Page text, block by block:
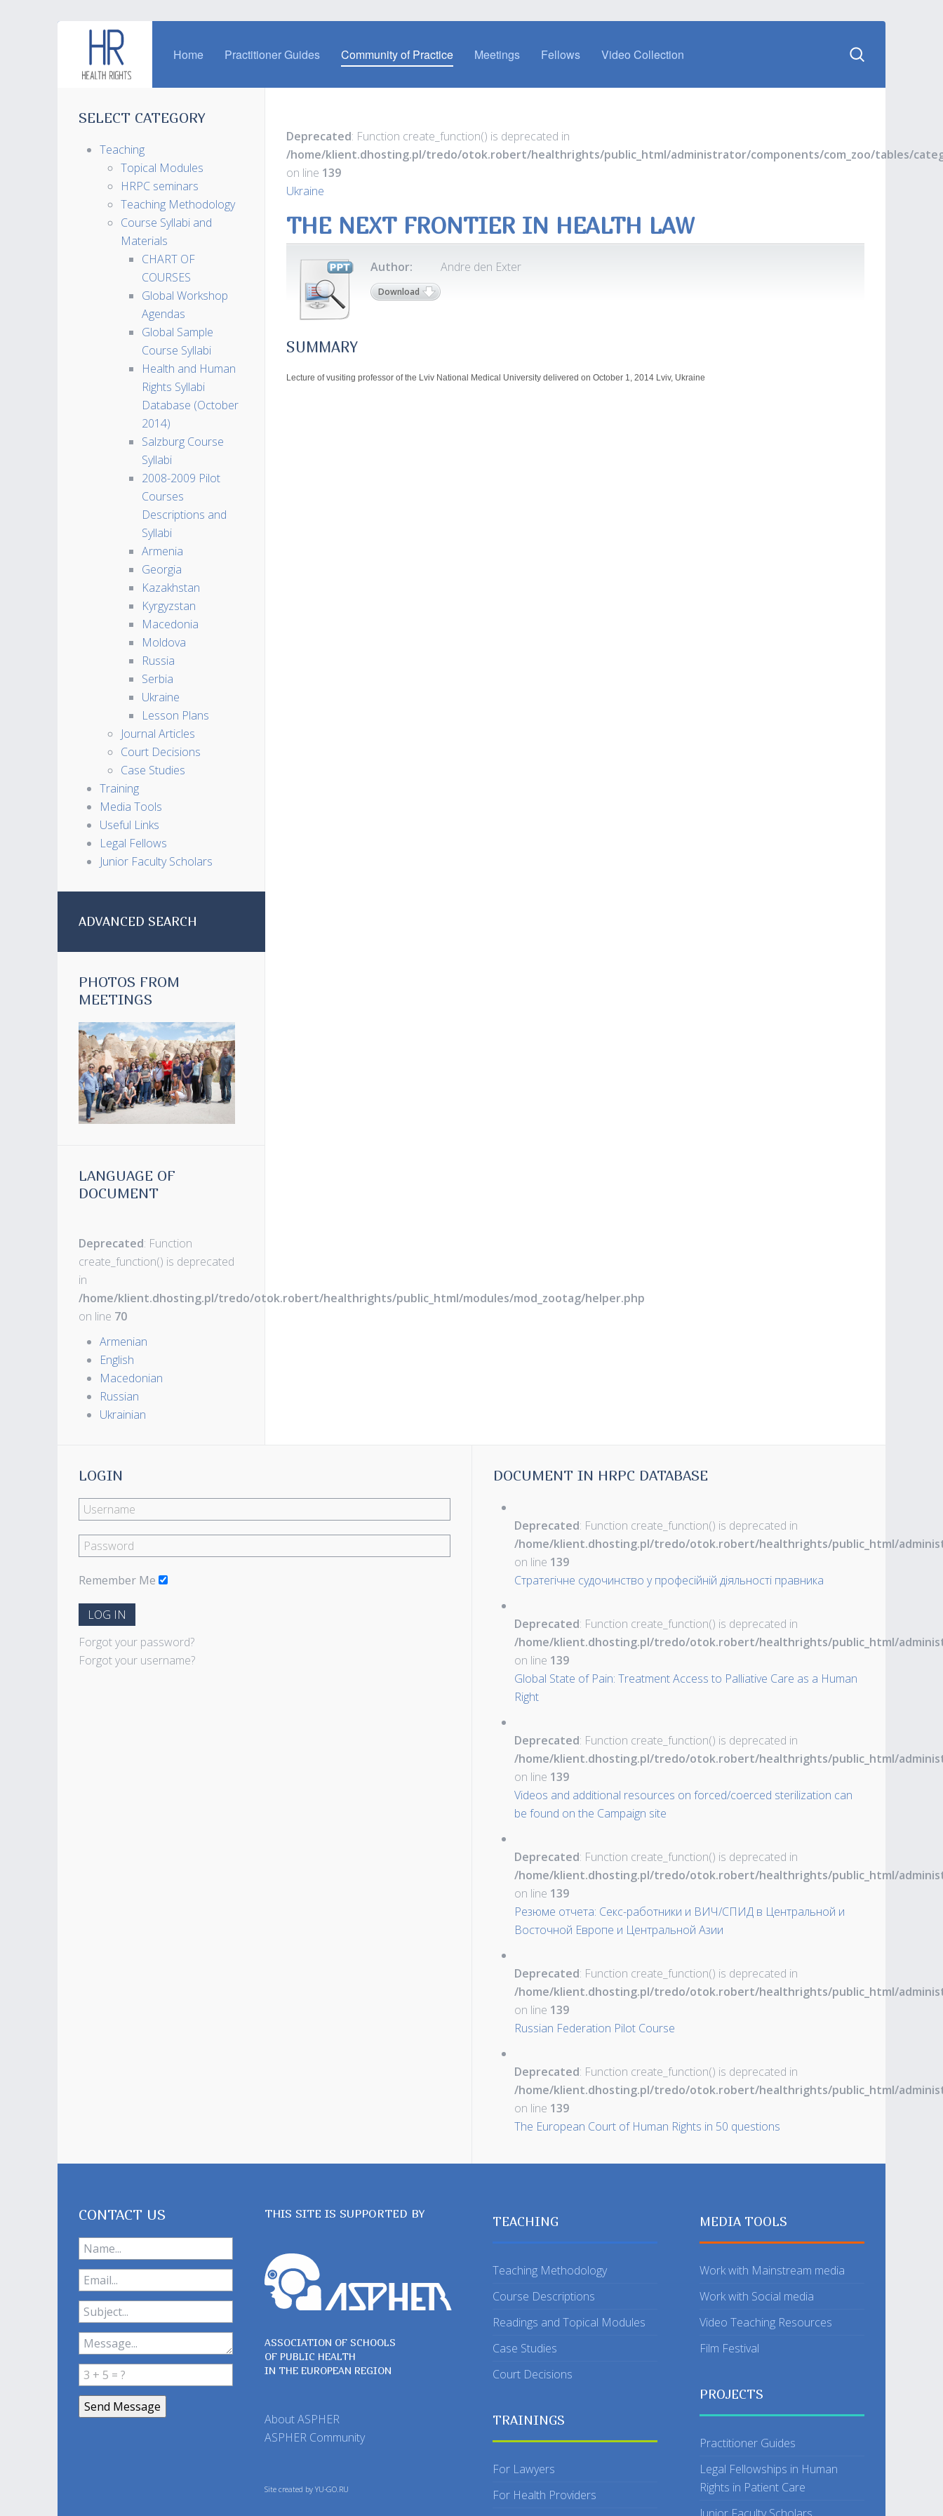
Home Practitioner Guides Community of Practice Meetings Fellows Video Collection
Deprecated: Function create_function() is deprecated in
/home/klient.dhosting.pl/tredo/otok.robert/healthrights/public_html/administrator/components/com_zoo/tables/
on line 139
Ukraine
THE NEXT FRONTIER IN HEALTH LAW
Author: Andre den Exter
Download
SUMMARY
Lecture of vusiting professor of the Lviv National Medical University delivered on October 1, 2014 Lviv, Ukraine
SELECT CATEGORY
Teaching
Topical Modules
HRPC seminars
Teaching Methodology
Course Syllabi and
Materials
CHART OF
COURSES
Global Workshop
Agendas
Global Sample
Course Syllabi
Health and Human
Rights Syllabi
Database (October
2014)
Salzburg Course
Syllabi
2008-2009 Pilot
Courses
Descriptions and
Syllabi
Armenia
Georgia
Kazakhstan
Kyrgyzstan
Macedonia
Moldova
Russia
Serbia
Ukraine
Lesson Plans
Journal Articles
Court Decisions
Case Studies
Training
Media Tools
Useful Links
Legal Fellows
Junior Faculty Scholars
ADVANCED SEARCH
PHOTOS FROM
MEETINGS
LANGUAGE OF
DOCUMENT
Deprecated: Function
create_function() is deprecated
in
/home/klient.dhosting.pl/tredo/otok.robert/healthrights/public_html/modules/mod_zootag/helper.php
on line 70
Armenian
English
Macedonian
Russian
Ukrainian
LOGIN
Remember Me
LOG IN
Forgot your password?
Forgot your username?
DOCUMENT IN HRPC DATABASE
Deprecated: Function create_function() is deprecated in
/home/klient.dhosting.pl/tredo/otok.robert/healthrights/public_html/
on line 139
Стратегічне судочинство у професійній діяльності правника
Deprecated: Function create_function() is deprecated in
/home/klient.dhosting.pl/tredo/otok.robert/healthrights/public_html/
on line 139
Global State of Pain: Treatment Access to Palliative Care as a Human
Right
Deprecated: Function create_function() is deprecated in
/home/klient.dhosting.pl/tredo/otok.robert/healthrights/public_html/
on line 139
Videos and additional resources on forced/coerced sterilization can
be found on the Campaign site
Deprecated: Function create_function() is deprecated in
/home/klient.dhosting.pl/tredo/otok.robert/healthrights/public_html/
on line 139
Резюме отчета: Секс-работники и ВИЧ/СПИД в Центральной и
Восточной Европе и Центральной Азии
Deprecated: Function create_function() is deprecated in
/home/klient.dhosting.pl/tredo/otok.robert/healthrights/public_html/
on line 139
Russian Federation Pilot Course
Deprecated: Function create_function() is deprecated in
/home/klient.dhosting.pl/tredo/otok.robert/healthrights/public_html/
on line 139
The European Court of Human Rights in 50 questions
CONTACT US THIS SITE IS SUPPORTED BY
ASSOCIATION OF SCHOOLS
OF PUBLIC HEALTH
IN THE EUROPEAN REGION
About ASPHER
ASPHER Community
Site created by YU-GO.RU
TEACHING
Teaching Methodology
Course Descriptions
Readings and Topical Modules
Case Studies
Court Decisions
TRAININGS
For Lawyers
For Health Providers
MEDIA TOOLS
Work with Mainstream media
Work with Social media
Video Teaching Resources
Film Festival
PROJECTS
Practitioner Guides
Legal Fellowships in Human
Rights in Patient Care